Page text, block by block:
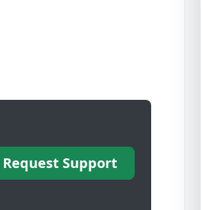
Request Support